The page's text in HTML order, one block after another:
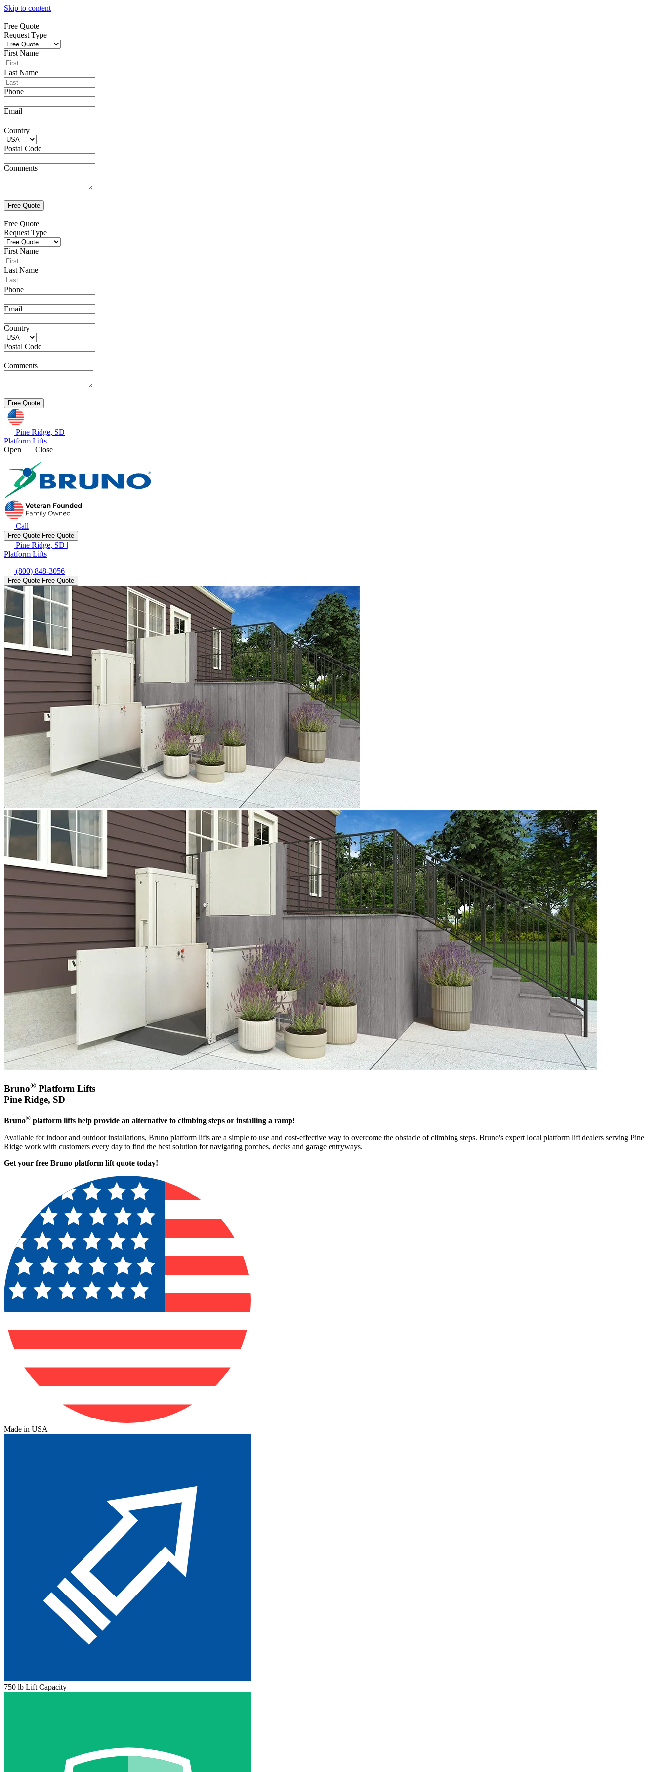
Skip to content
Free Quote
Request Type
First Name
Last Name
Phone
Email
Country
Postal Code
Comments
Free Quote
Request Type
First Name
Last Name
Phone
Email
Country
Postal Code
Comments
Pine Ridge, SD
Platform Lifts
Open
Close
Call
Free Quote Free Quote
Pine Ridge, SD |
Platform Lifts
(800) 848-3056
Free Quote Free Quote
Bruno® Platform Lifts
Pine Ridge, SD
Bruno® platform lifts help provide an alternative to climbing steps or installing a ramp!
Available for indoor and outdoor installations, Bruno platform lifts are a simple to use and cost-effective way to overcome the obstacle of climbing steps. Bruno's expert local platform lift dealers serving Pine
Ridge work with customers every day to find the best solution for navigating porches, decks and garage entryways.
Get your free Bruno platform lift quote today!
Made in USA
750 lb Lift Capacity